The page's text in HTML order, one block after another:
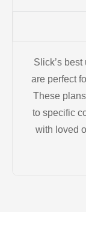
Slick’s
are perfect
These
to specific
with loved